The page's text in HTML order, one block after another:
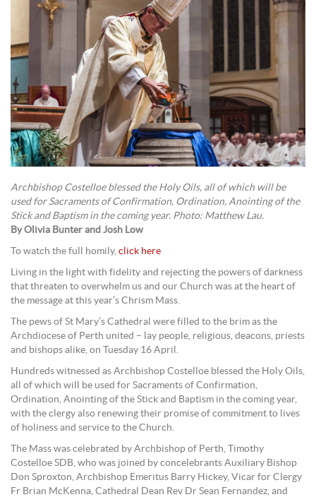
Archbishop Costelloe blessed the Holy Oils, all of which will be
used for Sacraments of Confirmation, Ordination, Anointing of the
Stick and Baptism in the coming year. Photo: Matthew Lau.
By Olivia Bunter and Josh Low
To watch the full homily, click here
Living in the light with fidelity and rejecting the powers of darkness
that threaten to overwhelm us and our Church was at the heart of
the message at this year’s Chrism Mass.
The pews of St Mary’s Cathedral were filled to the brim as the
Archdiocese of Perth united – lay people, religious, deacons, priests
and bishops alike, on Tuesday 16 April.
Hundreds witnessed as Archbishop Costelloe blessed the Holy Oils,
all of which will be used for Sacraments of Confirmation,
Ordination, Anointing of the Stick and Baptism in the coming year,
with the clergy also renewing their promise of commitment to lives
of holiness and service to the Church.
The Mass was celebrated by Archbishop of Perth, Timothy
Costelloe SDB, who was joined by concelebrants Auxiliary Bishop
Don Sproxton, Archbishop Emeritus Barry Hickey, Vicar for Clergy
Fr Brian McKenna, Cathedral Dean Rev Dr Sean Fernandez, and